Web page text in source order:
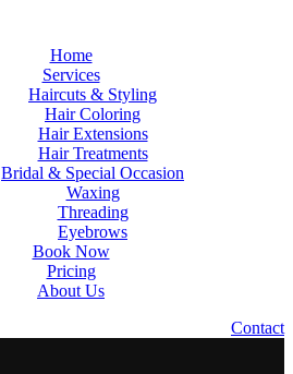
Home
Services
Haircuts & Styling
Hair Coloring
Hair Extensions
Hair Treatments
Bridal & Special Occasion
Waxing
Threading
Eyebrows
Book Now
Pricing
About Us
Contact